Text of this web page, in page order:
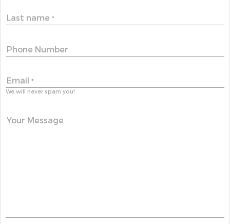
Last name *
Phone Number
Email *
We will never spam you!
Your Message